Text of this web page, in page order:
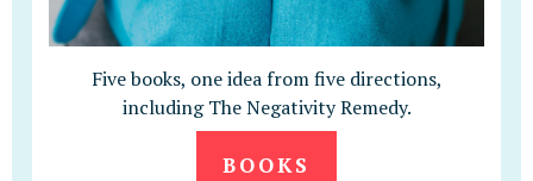
Five books, one idea from five directions,
including The Negativity Remedy.
BOOKS